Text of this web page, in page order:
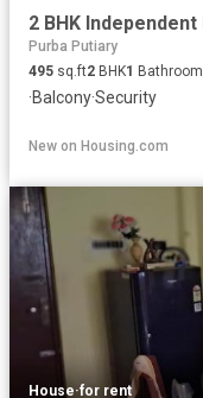
Purba Putiary
495 sq.ft2 BHK1 Bathroom
·Balcony·Security
New on Housing.com
House·for rent